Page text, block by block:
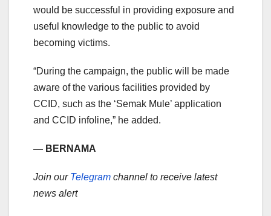
would be successful in providing exposure and
useful knowledge to the public to avoid
becoming victims.
“During the campaign, the public will be made
aware of the various facilities provided by
CCID, such as the ‘Semak Mule’ application
and CCID infoline,” he added.
— BERNAMA
Join our Telegram channel to receive latest
news alert